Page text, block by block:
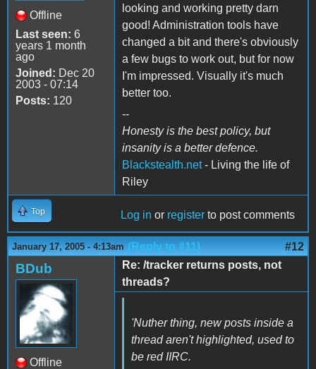
Offline
Last seen: 6
years 1 month
ago
Joined: Dec 20
2003 - 07:14
Posts: 120
looking and working pretty darn
good! Administration tools have
changed a bit and there's obviously
a few bugs to work out, but for now
I'm impressed. Visually it's much
better too.
--
Honesty is the best policy, but
insanity is a better defence.
Blackstealth.net- Living the life of
Riley
Top Log in or register to post comments
January 17, 2005 - 4:13am (Reply to #11) #12
BDub
Offline
Re: /tracker returns posts, not
threads?
'Nuther thing, new posts inside a
thread aren't highlighted, used to
be red IIRC.